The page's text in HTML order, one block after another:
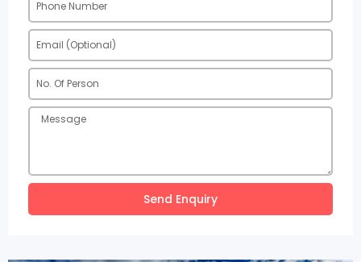
Send Enquiry